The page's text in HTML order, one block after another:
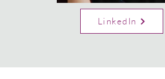
LinkedIn